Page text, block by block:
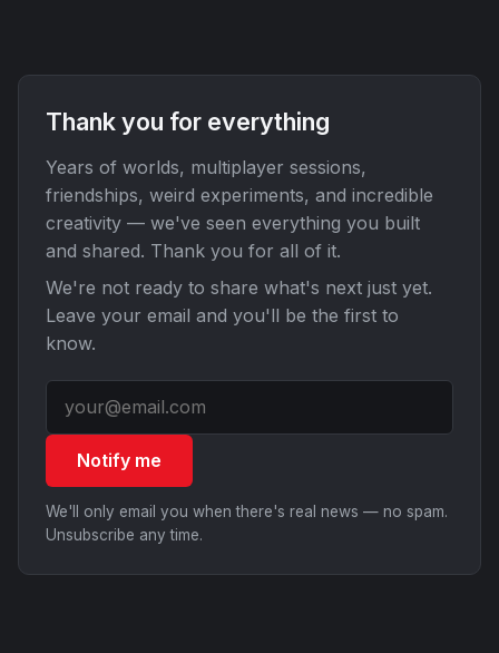
Thank you for everything
Years of worlds, multiplayer sessions,
friendships, weird experiments, and incredible
creativity — we've seen everything you built
and shared. Thank you for all of it.
We're not ready to share what's next just yet.
Leave your email and you'll be the first to
know.
Notify me
We'll only email you when there's real news — no spam.
Unsubscribe any time.